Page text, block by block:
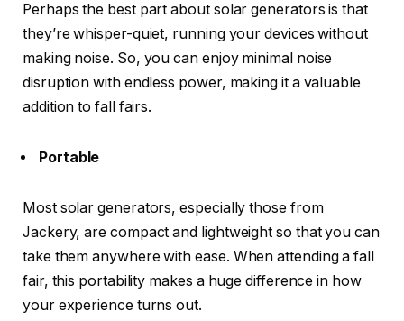
Perhaps the best part about solar generators is that
they’re whisper-quiet, running your devices without
making noise. So, you can enjoy minimal noise
disruption with endless power, making it a valuable
addition to fall fairs.
Portable
Most solar generators, especially those from
Jackery, are compact and lightweight so that you can
take them anywhere with ease. When attending a fall
fair, this portability makes a huge difference in how
your experience turns out.